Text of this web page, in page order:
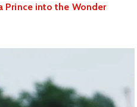
Prince into the Wonder